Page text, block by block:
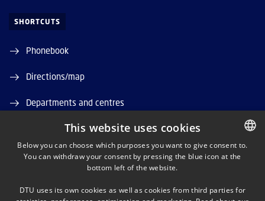
SHORTCUTS
Phonebook
Directions/map
Departments and centres
Job and Career
DTU Orbit (Research database) DANISH
This website uses cookies
Below you can choose which purposes you want to give consent to.
You can withdraw your consent by pressing the blue icon at the
bottom left of the website.
DTU uses its own cookies as well as cookies from third parties for